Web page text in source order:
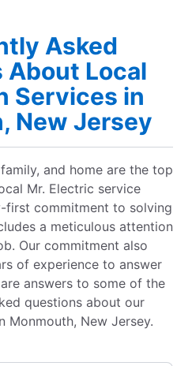
Asked
About Local
Services in
New Jersey
and home are the top
Mr. Electric service
first commitment to solving
a meticulous attention
Our commitment also
of experience to answer
answers to some of the
questions about our
Monmouth, New Jersey.